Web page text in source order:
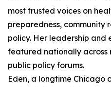
most trusted voices on
preparedness, community
policy. Her leadership and
featured nationally across
public policy forums.
Eden, a longtime Chicago